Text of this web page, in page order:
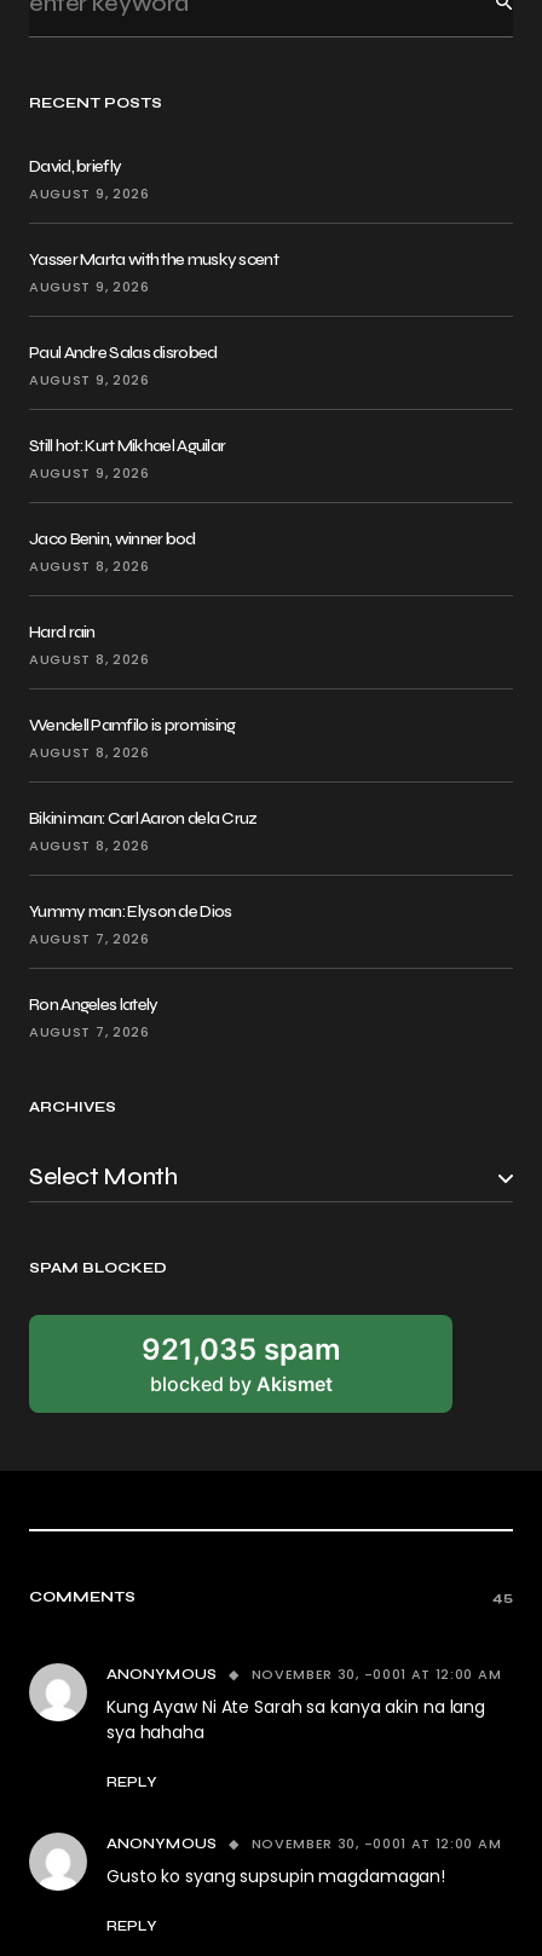
RECENT POSTS
David, briefly
AUGUST 9, 2026
Yasser Marta with the musky scent
AUGUST 9, 2026
Paul Andre Salas disrobed
AUGUST 9, 2026
Still hot: Kurt Mikhael Aguilar
AUGUST 9, 2026
Jaco Benin, winner bod
AUGUST 8, 2026
Hard rain
AUGUST 8, 2026
Wendell Pamfilo is promising
AUGUST 8, 2026
Bikini man: Carl Aaron dela Cruz
AUGUST 8, 2026
Yummy man: Elyson de Dios
AUGUST 7, 2026
Ron Angeles lately
AUGUST 7, 2026
ARCHIVES
SPAM BLOCKED
921,035 spam
blocked by Akismet
COMMENTS 45
ANONYMOUS NOVEMBER 30, -0001 AT 12:00 AM
Kung Ayaw Ni Ate Sarah sa kanya akin na lang
sya hahaha
REPLY
ANONYMOUS NOVEMBER 30, -0001 AT 12:00 AM
Gusto ko syang supsupin magdamagan!
REPLY